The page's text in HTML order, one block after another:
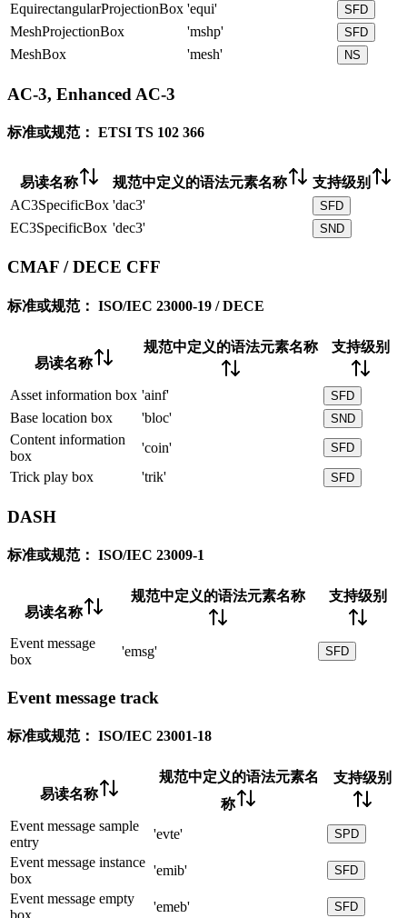
EquirectangularProjectionBox 'equi' SFD
MeshProjectionBox 'mshp' SFD
MeshBox 'mesh' NS
AC-3, Enhanced AC-3
标准或规范： ETSI TS 102 366
易读名称 规范中定义的语法元素名称
支持级别
AC3SpecificBox 'dac3' SFD
EC3SpecificBox 'dec3' SND
CMAF / DECE CFF
标准或规范： ISO/IEC 23000-19 / DECE
易读名称
规范中定义的语法元素名称 支持级别
Asset information box 'ainf' SFD
Base location box 'bloc' SND
Content information
box
'coin' SFD
Trick play box 'trik' SFD
DASH
标准或规范： ISO/IEC 23009-1
易读名称
规范中定义的语法元素名称 支持级别
Event message
box
'emsg' SFD
Event message track
标准或规范： ISO/IEC 23001-18
易读名称
规范中定义的语法元素名
称
支持级别
Event message sample
entry
'evte' SPD
Event message instance
box
'emib' SFD
Event message empty
'emeb' SFD